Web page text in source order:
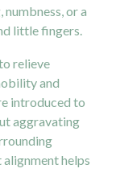
or a
little fingers.
relieve
and
introduced to
aggravating
helps